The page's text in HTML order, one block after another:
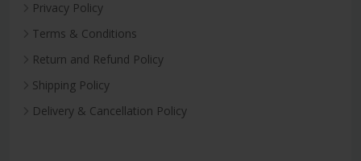
Privacy Policy
Terms & Conditions
Return and Refund Policy
Shipping Policy
Delivery & Cancellation Policy